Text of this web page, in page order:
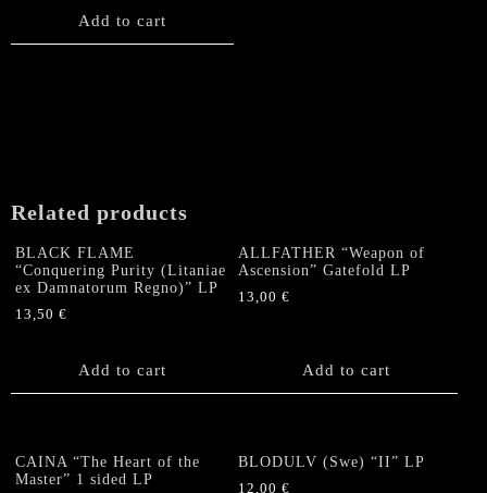
Add to cart
Related products
BLACK FLAME
“Conquering Purity (Litaniae
ex Damnatorum Regno)” LP
13,50 €
Add to cart
ALLFATHER “Weapon of
Ascension” Gatefold LP
13,00€
Add to cart
CAINA “The Heart of the
Master” 1 sided LP
BLODULV (Swe) “II” LP
12,00€